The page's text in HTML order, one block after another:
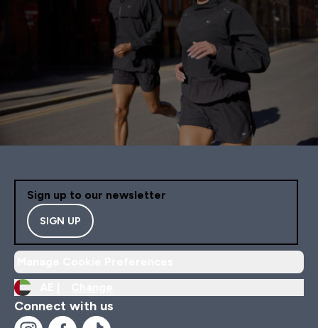
Sign up to our newsletter
SIGN UP
Connect with us